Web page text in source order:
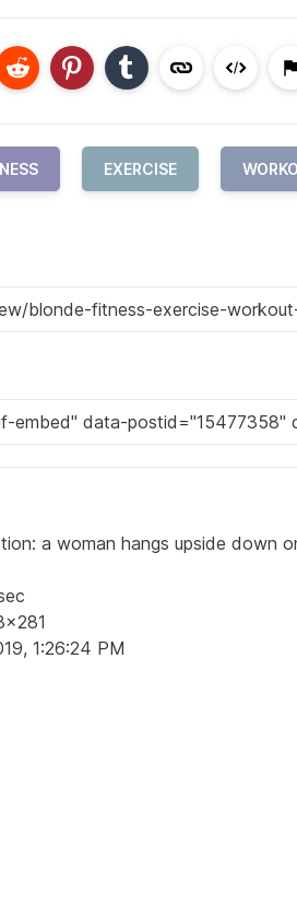
EXERCISE
a woman hangs upside down
1:26:24 PM